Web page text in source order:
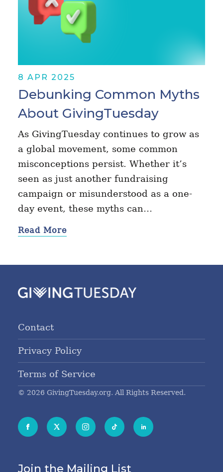
8 APR 2025
Debunking Common Myths
About GivingTuesday
As GivingTuesday continues to grow as
a global movement, some common
misconceptions persist. Whether it’s
seen as just another fundraising
campaign or misunderstood as a one-
day event, these myths can…
Read More
Contact
Privacy Policy
Terms of Service
© 2026 GivingTuesday.org. All Rights Reserved.
Join the Mailing List